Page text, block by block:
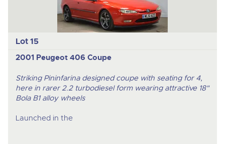
Lot 15
2001 Peugeot 406 Coupe
Striking Pininfarina designed coupe with seating for 4,
here in rarer 2.2 turbodiesel form wearing attractive 18"
Bola B1 alloy wheels
Launched in the